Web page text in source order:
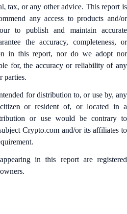
tax, or any other advice. This report is
any access to products and/or
to publish and maintain accurate
the accuracy, completeness, or
in this report, nor do we adopt nor
for, the accuracy or reliability of any
parties.
for distribution to, or use by, any
or resident of, or located in a
or use would be contrary to
Crypto.com and/or its affiliates to
in this report are registered